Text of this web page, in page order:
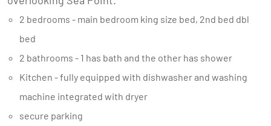
2 bedrooms - main bedroom king size bed, 2nd bed dbl
bed
2 bathrooms - 1 has bath and the other has shower
Kitchen - fully equipped with dishwasher and washing
machine integrated with dryer
secure parking